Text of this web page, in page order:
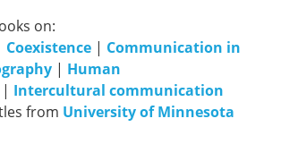
on:
Coexistence | Communication in
| Human
| Intercultural communication
from University of Minnesota